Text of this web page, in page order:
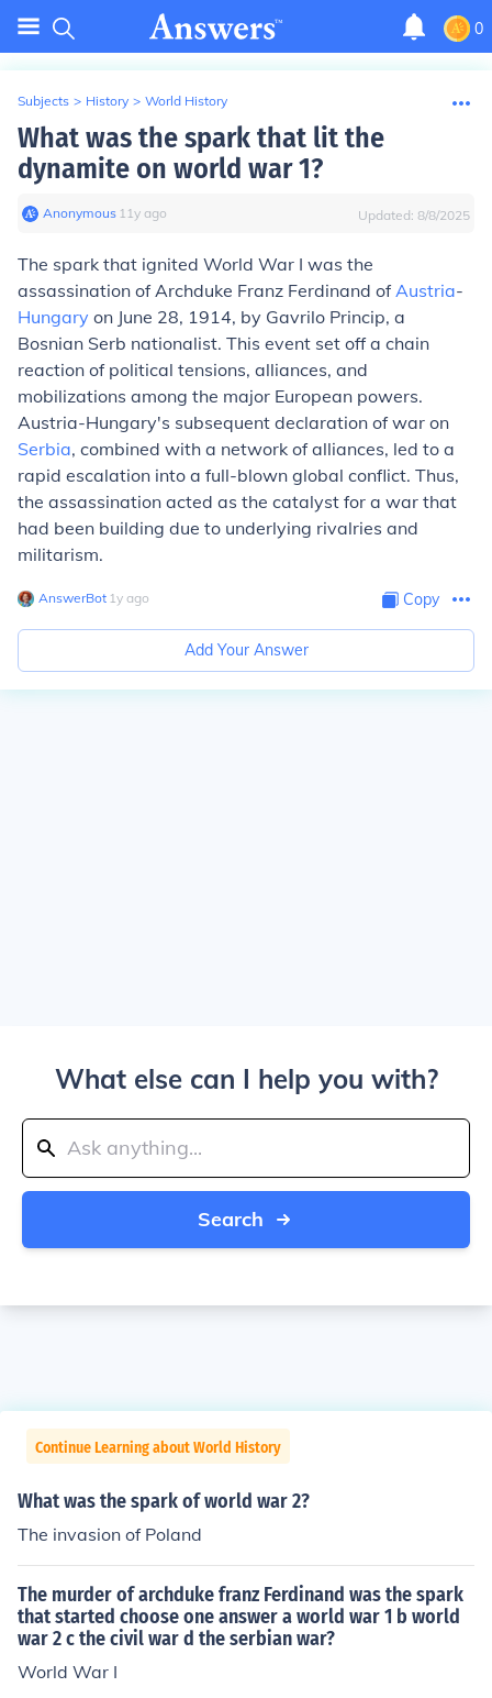
0
Subjects > History > World History
What was the spark that lit the
dynamite on world war 1?
Anonymous∙ 11y ago Updated: 8/8/2025
The spark that ignited World War I was the
assassination of Archduke Franz Ferdinand ofAustria-
Hungary on June 28, 1914, by Gavrilo Princip, a
Bosnian Serb nationalist. This event set off a chain
reaction of political tensions, alliances, and
mobilizations among the major European powers.
Austria-Hungary's subsequent declaration of war on
Serbia, combined with a network of alliances, led to a
rapid escalation into a full-blown global conflict. Thus,
the assassination acted as the catalyst for a war that
had been building due to underlying rivalries and
militarism.
AnswerBot∙ 1y ago Copy
Add Your Answer
What else can I help you with?
Search
Continue Learning about World History
What was the spark of world war 2?
The invasion of Poland
The murder of archduke franz Ferdinand was the spark
that started choose one answer a world war 1 b world
war 2 c the civil war d the serbian war?
World War I